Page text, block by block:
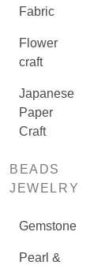
Fabric
Flower
craft
Japanese
Paper
Craft
BEADS
JEWELRY
Gemstone
Pearl &